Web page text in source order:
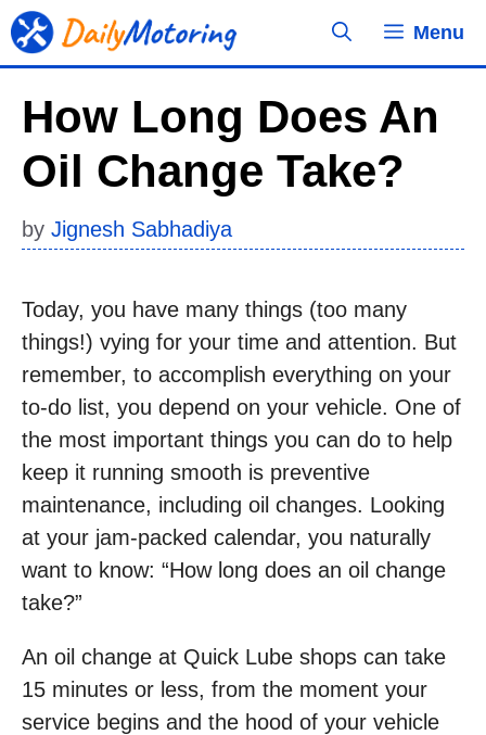
Skip
to
Menu
How Long Does An
Oil Change Take?
by Jignesh Sabhadiya
Today, you have many things (too many
things!) vying for your time and attention. But
remember, to accomplish everything on your
to-do list, you depend on your vehicle. One of
the most important things you can do to help
keep it running smooth is preventive
maintenance, including oil changes. Looking
at your jam-packed calendar, you naturally
want to know: “How long does an oil change
take?”
An oil change at Quick Lube shops can take
15 minutes or less, from the moment your
service begins and the hood of your vehicle